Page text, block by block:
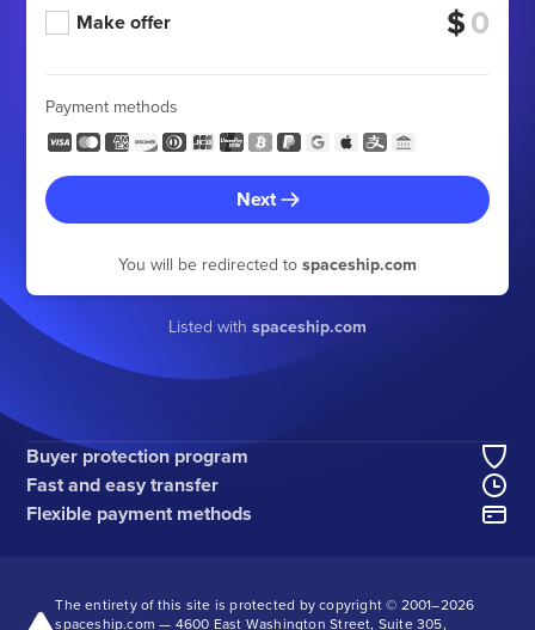
Make offer $
Payment methods
Next
You will be redirected to spaceship.com
Listed with spaceship.com
Buyer protection program
Fast and easy transfer
Flexible payment methods
The entirety of this site is protected by copyright © 2001–2026
spaceship.com — 4600 East Washington Street, Suite 305,